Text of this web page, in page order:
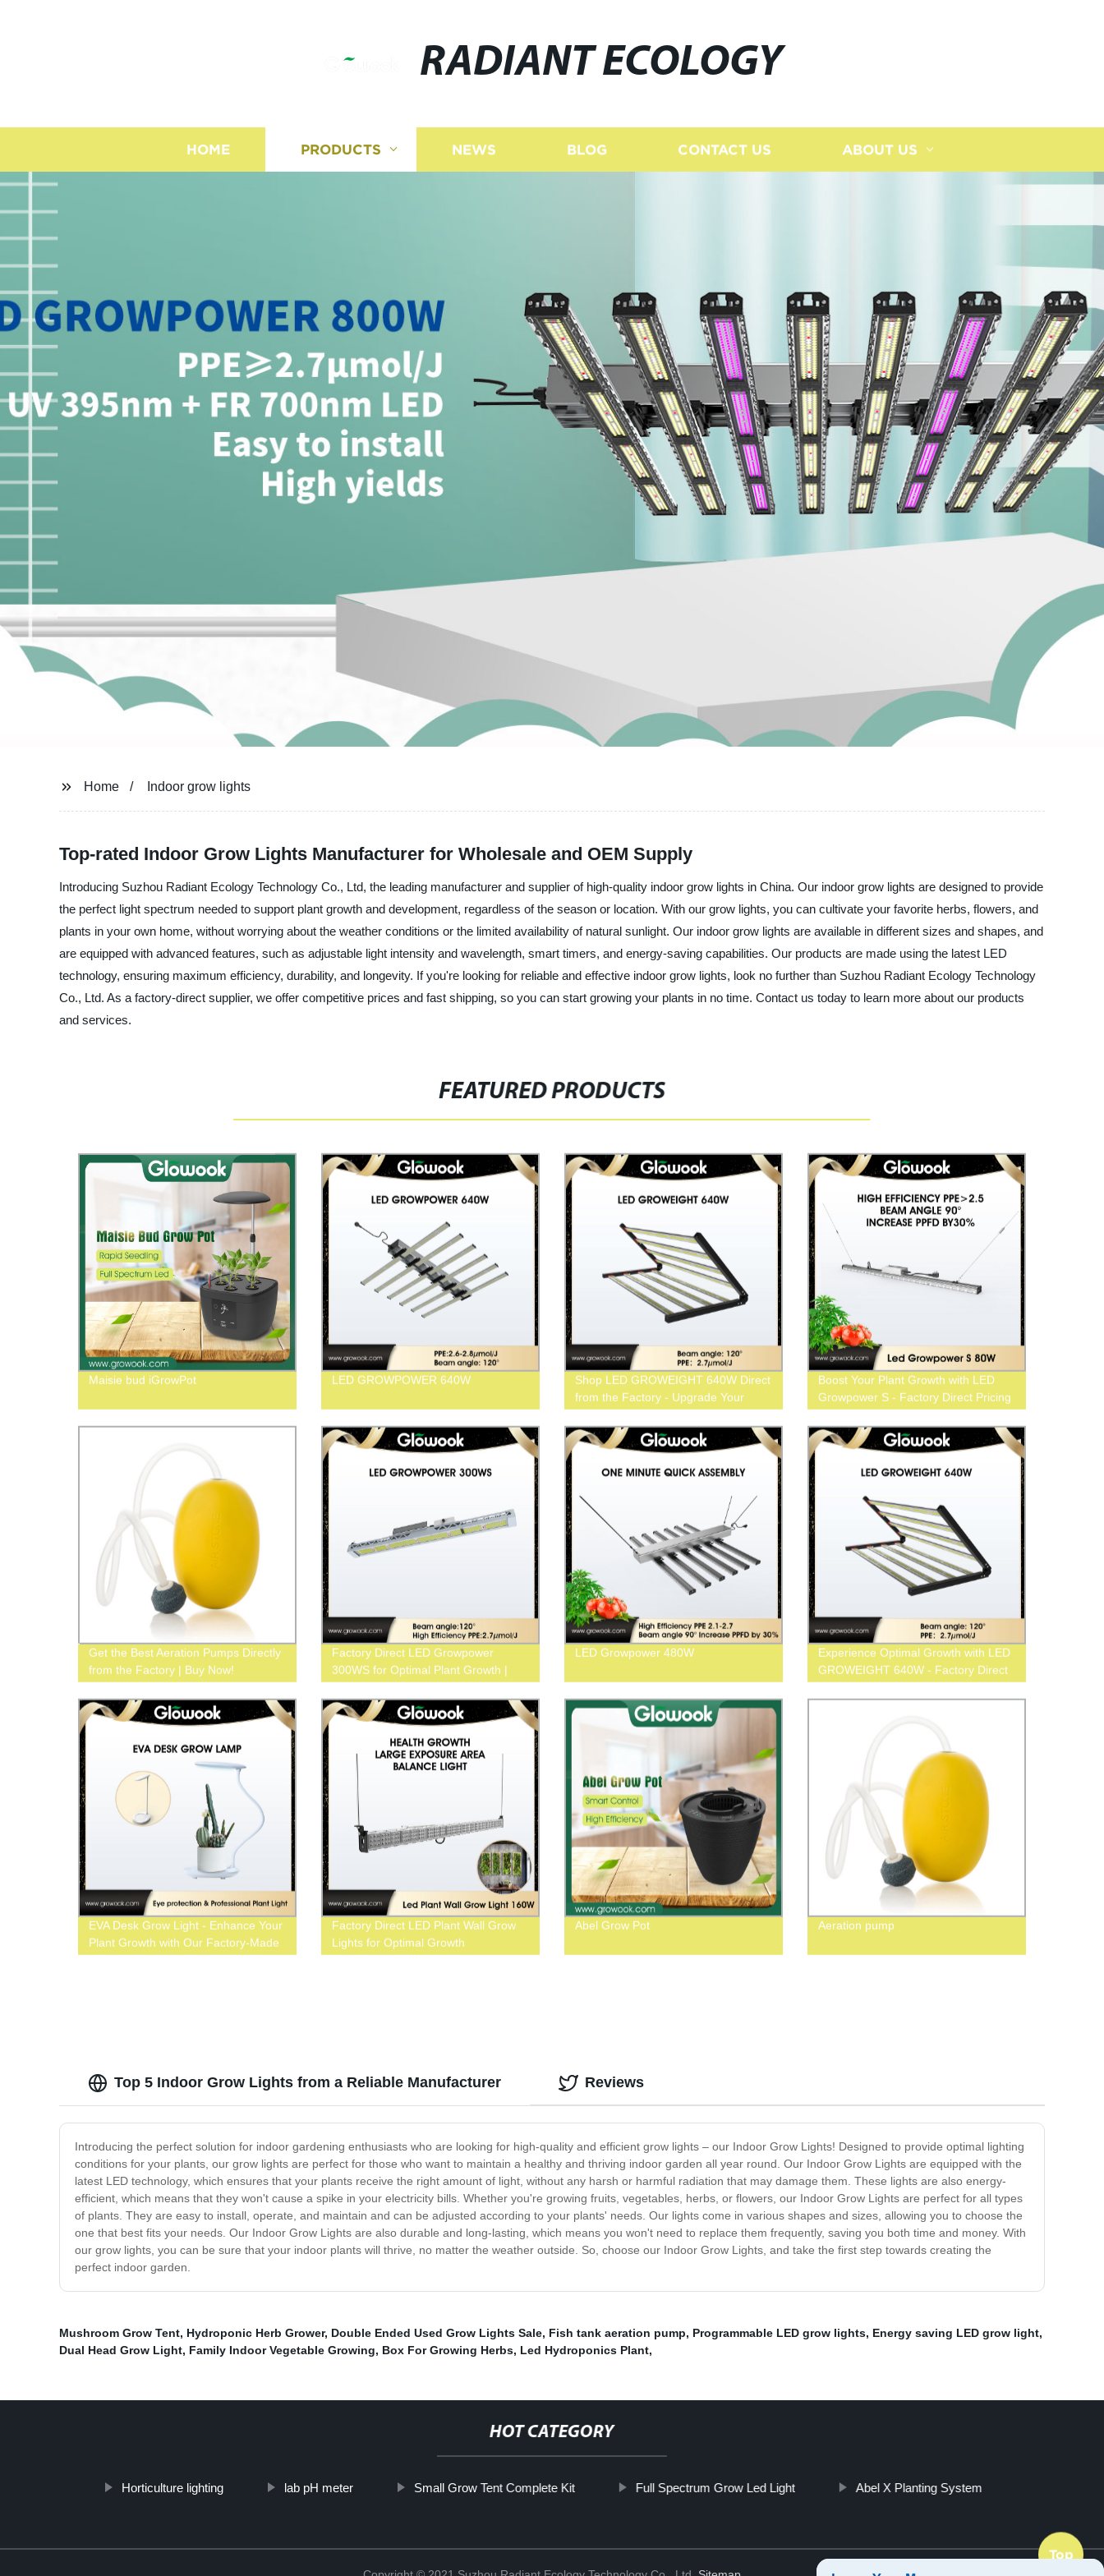
RADIANT ECOLOGY
HOME PRODUCTS NEWS BLOG CONTACT US ABOUT US
Home Indoor grow lights
Top-rated Indoor Grow Lights Manufacturer for Wholesale and OEM Supply
Introducing Suzhou Radiant Ecology Technology Co., Ltd, the leading manufacturer and supplier of high-quality indoor grow lights in China. Our indoor grow lights are designed to provide
the perfect light spectrum needed to support plant growth and development, regardless of the season or location. With our grow lights, you can cultivate your favorite herbs, flowers, and
plants in your own home, without worrying about the weather conditions or the limited availability of natural sunlight. Our indoor grow lights are available in different sizes and shapes, and
are equipped with advanced features, such as adjustable light intensity and wavelength, smart timers, and energy-saving capabilities. Our products are made using the latest LED
technology, ensuring maximum efficiency, durability, and longevity. If you're looking for reliable and effective indoor grow lights, look no further than Suzhou Radiant Ecology Technology
Co., Ltd. As a factory-direct supplier, we offer competitive prices and fast shipping, so you can start growing your plants in no time. Contact us today to learn more about our products
and services.
FEATURED PRODUCTS
Maisie bud iGrowPot LED GROWPOWER 640W
Shop LED GROWEIGHT 640W Direct
from the Factory - Upgrade Your
Boost Your Plant Growth with LED
Growpower S - Factory Direct Pricing
Get the Best Aeration Pumps Directly
from the Factory | Buy Now!
Factory Direct LED Growpower
300WS for Optimal Plant Growth |
Buy Now
LED Growpower 480W
Experience Optimal Growth with LED
GROWEIGHT 640W - Factory Direct
Pricing
EVA Desk Grow Light - Enhance Your
Plant Growth with Our Factory-Made
LED Lighting Solutions
Factory Direct LED Plant Wall Grow
Lights for Optimal Growth
Abel Grow Pot Aeration pump
Top 5 Indoor Grow Lights from a Reliable Manufacturer
Introducing the perfect solution for indoor gardening enthusiasts who are looking for high-quality and efficient grow lights – our Indoor Grow Lights! Designed to provide optimal lighting
conditions for your plants, our grow lights are perfect for those who want to maintain a healthy and thriving indoor garden all year round. Our Indoor Grow Lights are equipped with the
latest LED technology, which ensures that your plants receive the right amount of light, without any harsh or harmful radiation that may damage them. These lights are also energy-
efficient, which means that they won't cause a spike in your electricity bills. Whether you're growing fruits, vegetables, herbs, or flowers, our Indoor Grow Lights are perfect for all types
of plants. They are easy to install, operate, and maintain and can be adjusted according to your plants' needs. Our lights come in various shapes and sizes, allowing you to choose the
one that best fits your needs. Our Indoor Grow Lights are also durable and long-lasting, which means you won't need to replace them frequently, saving you both time and money. With
our grow lights, you can be sure that your indoor plants will thrive, no matter the weather outside. So, choose our Indoor Grow Lights, and take the first step towards creating the
perfect indoor garden.
Reviews
Mushroom Grow Tent, Hydroponic Herb Grower, Double Ended Used Grow Lights Sale, Fish tank aeration pump, Programmable LED grow lights, Energy saving LED grow light,
Dual Head Grow Light, Family Indoor Vegetable Growing, Box For Growing Herbs, Led Hydroponics Plant,
HOT CATEGORY
Horticulture lighting lab pH meter Small Grow Tent Complete Kit Full Spectrum Grow Led Light Abel X Planting System
Top